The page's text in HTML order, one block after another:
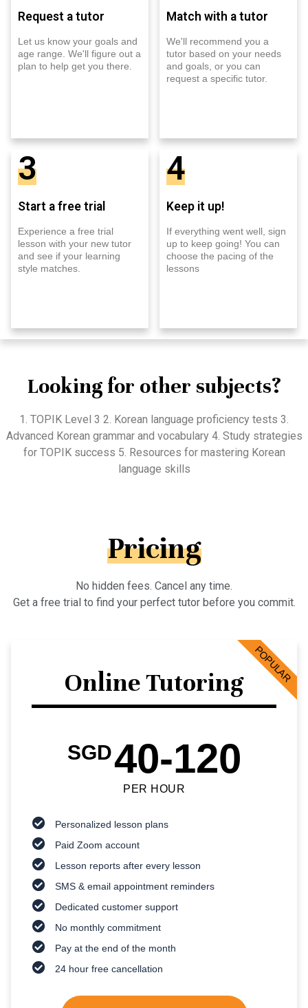
Request a tutor
Let us know your goals and
age range. We'll figure out a
plan to help get you there.
Match with a tutor
We'll recommend you a
tutor based on your needs
and goals, or you can
request a specific tutor.
3
Start a free trial
Experience a free trial
lesson with your new tutor
and see if your learning
style matches.
4
Keep it up!
If everything went well, sign
up to keep going! You can
choose the pacing of the
lessons
Looking for other subjects?
1. TOPIK Level 3 2. Korean language proficiency tests 3.
Advanced Korean grammar and vocabulary 4. Study strategies
for TOPIK success 5. Resources for mastering Korean
language skills
Pricing
No hidden fees. Cancel any time.
Get a free trial to find your perfect tutor before you commit.
Online Tutoring
SGD40-120
PER HOUR
Personalized lesson plans
Paid Zoom account
Lesson reports after every lesson
SMS & email appointment reminders
Dedicated customer support
No monthly commitment
Pay at the end of the month
24 hour free cancellation
POPULAR